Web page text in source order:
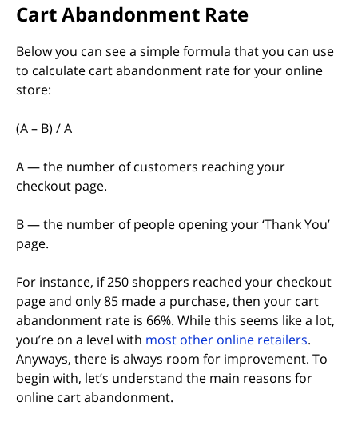
Cart Abandonment Rate
Below you can see a simple formula that you can use
to calculate cart abandonment rate for your online
store:
(A – B) / A
A — the number of customers reaching your
checkout page.
B — the number of people opening your ‘Thank You’
page.
For instance, if 250 shoppers reached your checkout
page and only 85 made a purchase, then your cart
abandonment rate is 66%. While this seems like a lot,
you’re on a level with most other online retailers(opens
.
Anyways, there is always room for improvement. To
begin with, let’s understand the main reasons for
online cart abandonment.